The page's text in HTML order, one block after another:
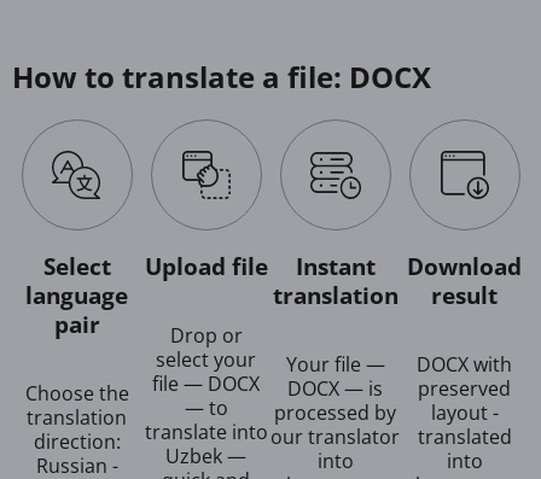
How to translate a file: DOCX
Select
language
pair
Choose the
translation
direction:
Russian -
Upload file
Drop or
select your
file — DOCX
— to
translate into
Uzbek —
Instant
translation
Your file —
DOCX — is
processed by
our translator
into
Download
result
DOCX with
preserved
layout -
translated
into